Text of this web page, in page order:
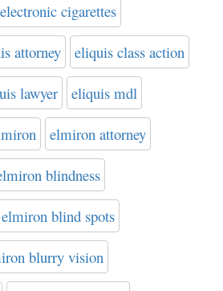
electronic cigarettes
attorney eliquis class action
lawyer eliquis mdl
elmiron attorney
blindness
elmiron blind spots
blurry vision